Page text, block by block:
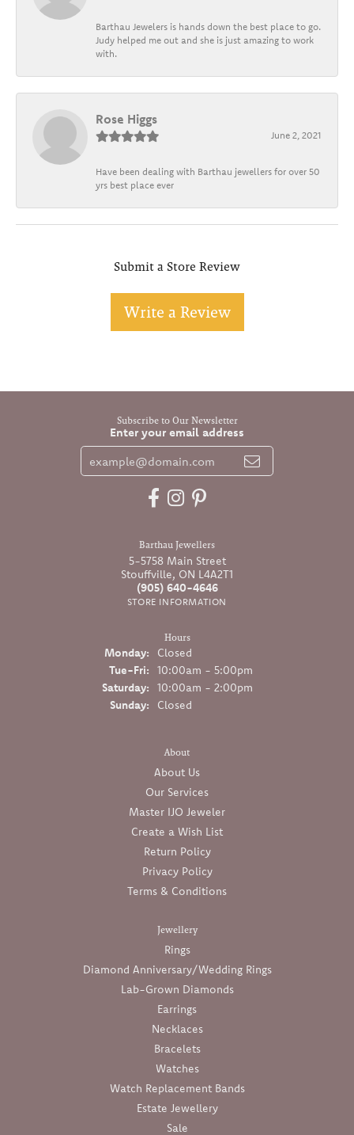
Barthau Jewelers is hands down the best place to go.
Judy helped me out and she is just amazing to work
with.
Rose Higgs
June 2, 2021
Have been dealing with Barthau jewellers for over 50
yrs best place ever
Submit a Store Review
Write a Review
Subscribe to Our Newsletter
Enter your email address
Barthau Jewellers
5-5758 Main Street
Stouffville, ON L4A2T1
(905) 640-4646
STORE INFORMATION
Hours
Monday:
Closed
Tue-Fri:Tuesday - Friday:
10:00am - 5:00pm
Saturday:
10:00am - 2:00pm
Sunday:
Closed
About
About Us
Our Services
Master IJO Jeweler
Create a Wish List
Return Policy
Privacy Policy
Terms & Conditions
Jewellery
Rings
Diamond Anniversary/Wedding Rings
Lab-Grown Diamonds
Earrings
Necklaces
Bracelets
Watches
Watch Replacement Bands
Estate Jewellery
Sale